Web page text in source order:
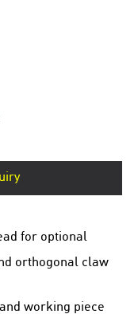
for optional
orthogonal claw
working piece